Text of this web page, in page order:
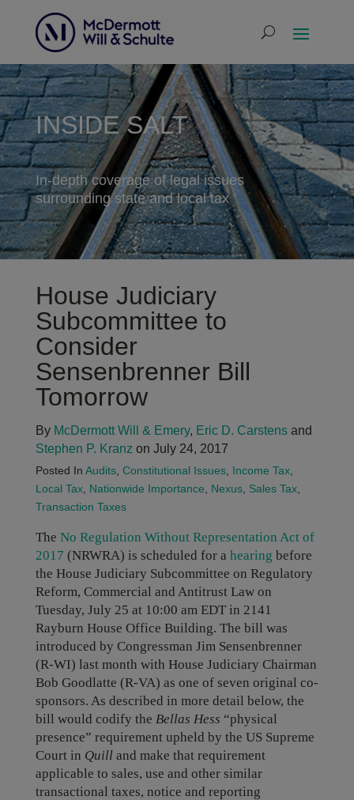
INSIDE SALT
In-depth coverage of legal issues
surrounding state and local tax
House Judiciary
Subcommittee to
Consider
Sensenbrenner Bill
Tomorrow
By McDermott Will & Emery, Eric D. Carstensand
Stephen P. Kranz on July 24, 2017
Posted In Audits, Constitutional Issues, Income Tax,
Local Tax, Nationwide Importance Nexus, Sales Tax,
Transaction Taxes
The No Regulation Without Representation Act of
2017 (NRWRA) is scheduled for a hearing before
the House Judiciary Subcommittee on Regulatory
Reform, Commercial and Antitrust Law on
Tuesday, July 25 at 10:00 am EDT in 2141
Rayburn House Office Building. The bill was
introduced by Congressman Jim Sensenbrenner
(R-WI) last month with House Judiciary Chairman
Bob Goodlatte (R-VA) as one of seven original co-
sponsors. As described in more detail below, the
bill would codify the Bellas Hess “physical
presence” requirement upheld by the US Supreme
Court in Quilland make that requirement
applicable to sales, use and other similar
transactional taxes, notice and reporting